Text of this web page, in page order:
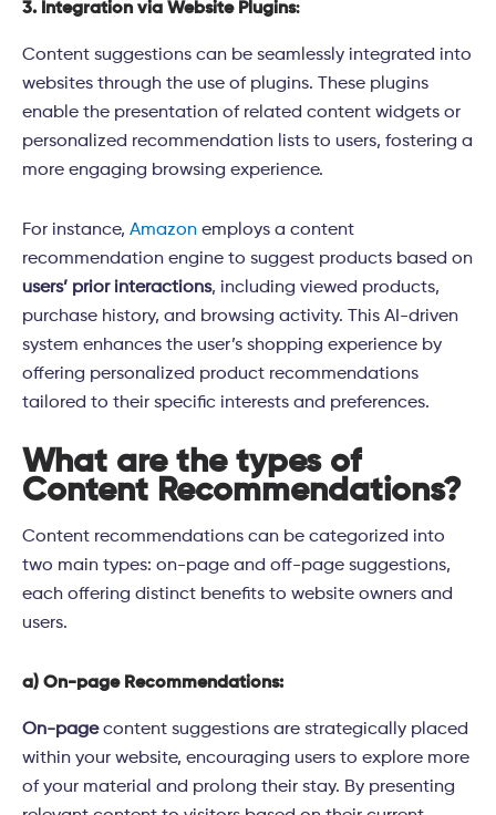
3. Integration via Website Plugins:
Content suggestions can be seamlessly integrated into
websites through the use of plugins. These plugins
enable the presentation of related content widgets or
personalized recommendation lists to users, fostering a
more engaging browsing experience.
For instance, Amazon employs a content
recommendation engine to suggest products based on
users’ prior interactions, including viewed products,
purchase history, and browsing activity. This AI-driven
system enhances the user’s shopping experience by
offering personalized product recommendations
tailored to their specific interests and preferences.
What are the types of
Content Recommendations?
Content recommendations can be categorized into
two main types: on-page and off-page suggestions,
each offering distinct benefits to website owners and
users.
a) On-page Recommendations:
On-pagecontent suggestions are strategically placed
within your website, encouraging users to explore more
of your material and prolong their stay. By presenting